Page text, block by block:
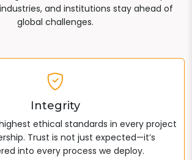
and institutions stay ahead of
global challenges.
Integrity
ethical standards in every project
Trust is not just expected—it’s
into every process we deploy.